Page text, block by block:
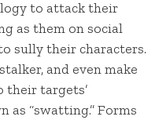
to attack their
as them on social
sully their characters.
and even make
their targets’
as “swatting.” Forms